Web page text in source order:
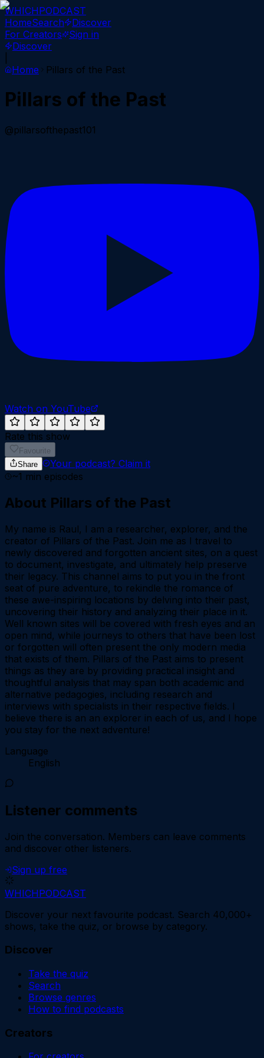
WHICHPODCAST
HomeSearch
Discover
For Creators
Sign in
Discover
Home
Pillars of the Past
Pillars of the Past
@pillarsofthepast101
Watch on YouTube
Rate this show
Favourite
Share
Your podcast? Claim it
~1 min episodes
About Pillars of the Past
My name is Raul, I am a researcher, explorer, and the
creator of Pillars of the Past. Join me as I travel to
newly discovered and forgotten ancient sites, on a quest
to document, investigate, and ultimately help preserve
their legacy. This channel aims to put you in the front
seat of pure adventure, to rekindle the romance of
these awe-inspiring locations by delving into their past,
uncovering their history and analyzing their place in it.
Well known sites will be covered with fresh eyes and an
open mind, while journeys to others that have been lost
or forgotten will often present the only modern media
that exists of them. Pillars of the Past aims to present
things as they are by providing practical insight and
thoughtful analysis that may span both academic and
alternative pedagogies, including research and
interviews with specialists in their respective fields. I
believe there is an an explorer in each of us, and I hope
you stay for the next adventure!
Language
English
Listener comments
Join the conversation. Members can leave comments
and discover other listeners.
Sign up free
WHICHPODCAST
Discover your next favourite podcast. Search 40,000+
shows, take the quiz, or browse by category.
Discover
Take the quiz
Search
Browse genres
How to find podcasts
Creators